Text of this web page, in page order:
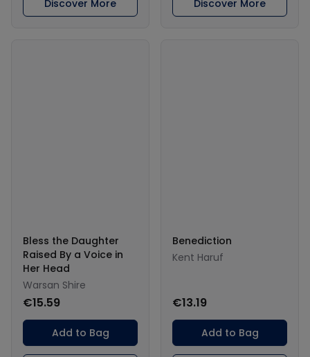
Discover More Discover More
Bless the Daughter
Raised By a Voice in
Her Head
Warsan Shire
€15.59
Add to Bag
Benediction
Kent Haruf
€13.19
Add to Bag